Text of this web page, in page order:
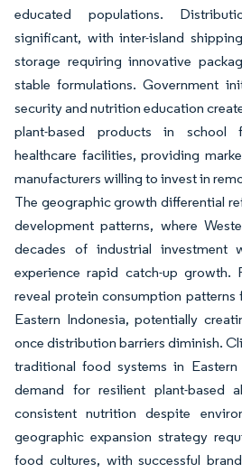
educated populations.
significant, with inter-island
storage requiring innovative
stable formulations. Government
security and nutrition education
plant-based products in school
healthcare facilities, providing
manufacturers willing to invest in
The geographic growth differential
development patterns, where
decades of industrial investment
experience rapid catch-up growth.
reveal protein consumption patterns
Eastern Indonesia, potentially
once distribution barriers diminish.
traditional food systems in Eastern
demand for resilient plant-based
consistent nutrition despite
geographic expansion strategy
food cultures, with successful